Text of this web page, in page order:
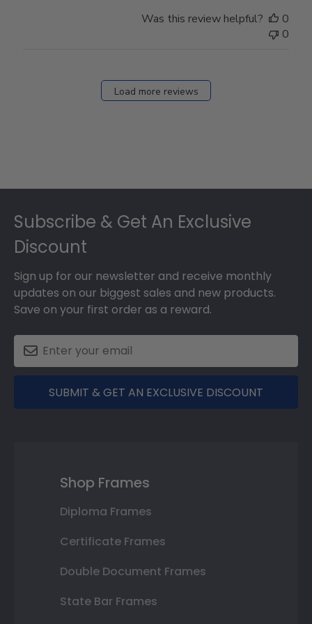
Was this review helpful?
0
0
Load more reviews
Subscribe & Get An Exclusive
Discount
Sign up for our newsletter and receive monthly
updates on our biggest sales and new products.
Save on your first order as a reward.
SUBMIT & GET AN EXCLUSIVE DISCOUNT
Shop Frames
Diploma Frames
Certificate Frames
Double Document Frames
State Bar Frames